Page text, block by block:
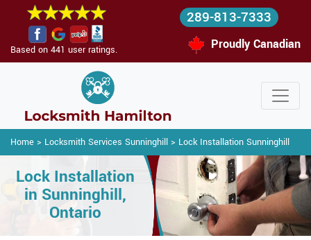
Based on 441 user ratings.
289-813-7333
Proudly Canadian
Home > Locksmith Services Sunninghill > Lock Installation Sunninghill
Lock Installation
in Sunninghill,
Ontario